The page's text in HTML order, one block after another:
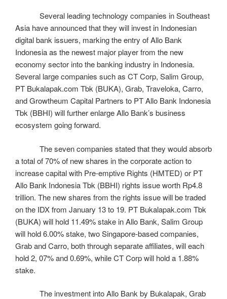
Several leading technology companies in Southeast
Asia have announced that they will invest in Indonesian
digital bank issuers, marking the entry of Allo Bank
Indonesia as the newest major player from the new
economy sector into the banking industry in Indonesia.
Several large companies such as CT Corp, Salim Group,
PT Bukalapak.com Tbk (BUKA), Grab, Traveloka, Carro,
and Growtheum Capital Partners to PT Allo Bank Indonesia
Tbk (BBHI) will further enlarge Allo Bank’s business
ecosystem going forward.
The seven companies stated that they would absorb
a total of 70% of new shares in the corporate action to
increase capital with Pre-emptive Rights (HMTED) or PT
Allo Bank Indonesia Tbk (BBHI) rights issue worth Rp4.8
trillion. The new shares from the rights issue will be traded
on the IDX from January 13 to 19. PT Bukalapak.com Tbk
(BUKA) will hold 11.49% stake in Allo Bank, Salim Group
will hold 6.00% stake, two Singapore-based companies,
Grab and Carro, both through separate affiliates, will each
hold 2, 07% and 0.69%, while CT Corp will hold a 1.88%
stake.
The investment into Allo Bank by Bukalapak, Grab